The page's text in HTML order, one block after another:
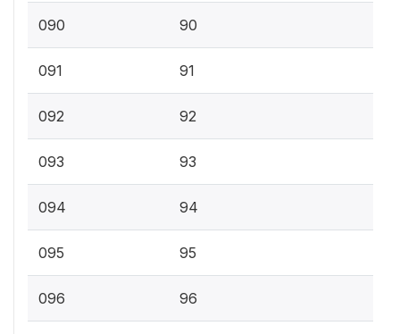
090 90
091 91
092 92
093 93
094 94
095 95
096 96